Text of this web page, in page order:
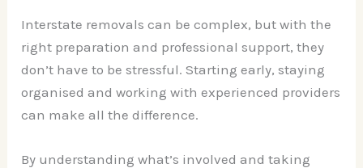
Interstate removals can be complex, but with the
right preparation and professional support, they
don’t have to be stressful. Starting early, staying
organised and working with experienced providers
can make all the difference.
By understanding what’s involved and taking